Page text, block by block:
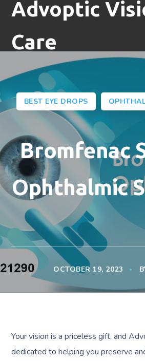
Advoptic
Care
BEST EYE DROPS
Bromfenac
Ophthalmic
OCTOBER 19, 2023
Your vision is a priceless gift, and
dedicated to helping you preserve